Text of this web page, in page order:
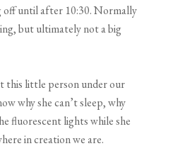
off until after 10:30. Normally
but ultimately not a big
this little person under our
why she can’t sleep, why
fluorescent lights while she
in creation we are.